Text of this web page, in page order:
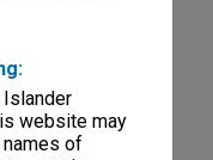
Islander
website may
of